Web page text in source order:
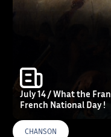
July 14 / What the
French National Day !
CHANSON